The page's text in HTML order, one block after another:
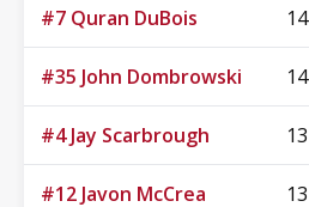
#7 Quran DuBois 14
#35 John Dombrowski 14
#4 Jay Scarbrough 13
#12 Javon McCrea 13